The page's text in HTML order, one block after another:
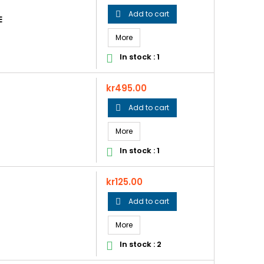
 Add to cart
More
 In stock : 1
Price
kr495.00
 Add to cart
More
 In stock : 1
Price
kr125.00
 Add to cart
More
 In stock : 2